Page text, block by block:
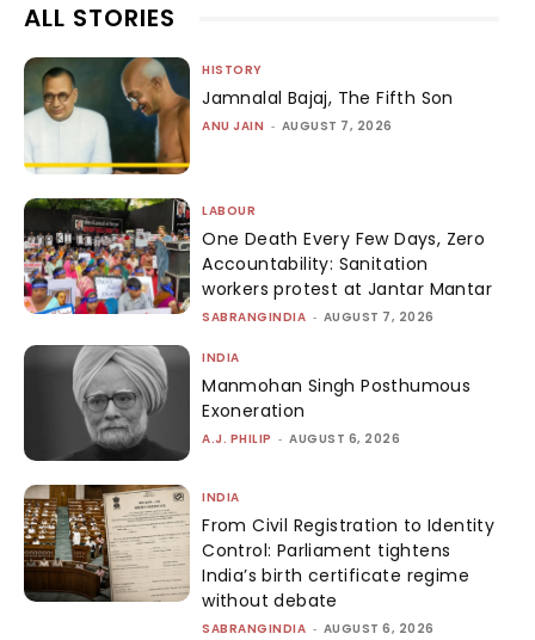
ALL STORIES
HISTORY
Jamnalal Bajaj, The Fifth Son
ANU JAIN - AUGUST 7, 2026
LABOUR
One Death Every Few Days, Zero
Accountability: Sanitation
workers protest at Jantar Mantar
SABRANGINDIA - AUGUST 7, 2026
INDIA
Manmohan Singh Posthumous
Exoneration
A.J. PHILIP - AUGUST 6, 2026
INDIA
From Civil Registration to Identity
Control: Parliament tightens
India’s birth certificate regime
without debate
SABRANGINDIA - AUGUST 6, 2026